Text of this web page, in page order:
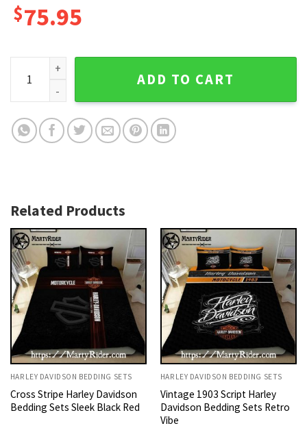
$75.95
Twin Skulls Feather Harley Davidson Bedding Sets Gothic
ADD TO CART
Related Products
HARLEY DAVIDSON BEDDING SETS
Cross Stripe Harley Davidson
Bedding Sets Sleek Black Red
HARLEY DAVIDSON BEDDING SETS
Vintage 1903 Script Harley
Davidson Bedding Sets Retro
Vibe